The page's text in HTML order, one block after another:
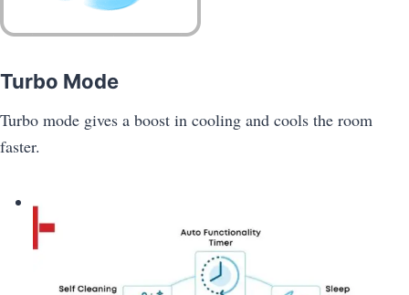
Turbo Mode
Turbo mode gives a boost in cooling and cools the room
faster.